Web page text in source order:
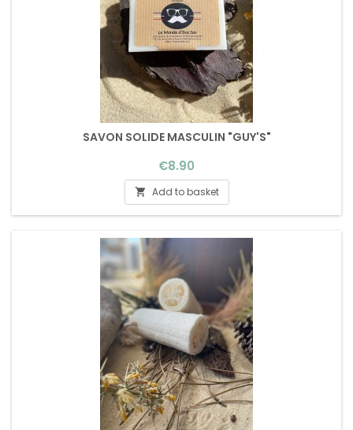
SAVON SOLIDE MASCULIN "GUY'S"
Price
€8.90
 Add to basket